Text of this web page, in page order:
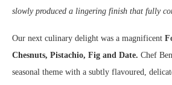
slowly produced a lingering finish that fully
Our next culinary delight was a magnificent
Chesnuts, Pistachio, Fig and Date. Chef
seasonal theme with a subtly flavoured,